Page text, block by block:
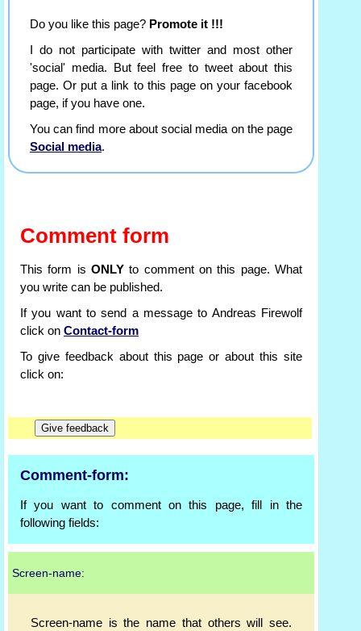
Do you like this page? Promote it !!!
I do not participate with twitter and most other
'social' media. But feel free to tweet about this
page. Or put a link to this page on your facebook
page, if you have one.
You can find more about social media on the page
Social media.
Comment form
This form is ONLY to comment on this page. What
you write can be published.
If you want to send a message to Andreas Firewolf
click on Contact-form
To give feedback about this page or about this site
click on:
Comment-form:
If you want to comment on this page, fill in the
following fields:
Screen-name:
Screen-name is the name that others will see.